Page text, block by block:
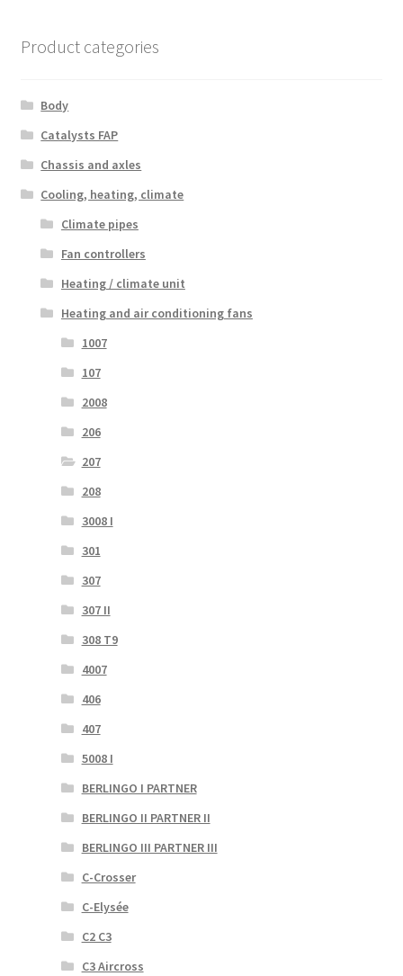
Product categories
Body
Catalysts FAP
Chassis and axles
Cooling, heating, climate
Climate pipes
Fan controllers
Heating / climate unit
Heating and air conditioning fans
1007
107
2008
206
207
208
3008 I
301
307
307 II
308 T9
4007
406
407
5008 I
BERLINGO I PARTNER
BERLINGO II PARTNER II
BERLINGO III PARTNER III
C-Crosser
C-Elysée
C2 C3
C3 Aircross